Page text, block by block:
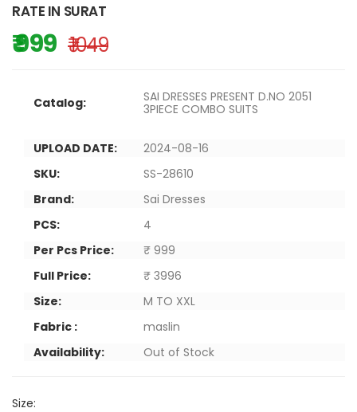
RATE IN SURAT
₹ 999 ₹ 1049
Catalog:
SAI DRESSES PRESENT D.NO 2051
3PIECE COMBO SUITS
UPLOAD DATE:
2024-08-16
SKU:
SS-28610
Brand:
Sai Dresses
PCS:
4
Per Pcs Price:
₹ 999
Full Price:
₹ 3996
Size:
M TO XXL
Fabric :
maslin
Availability:
Out of Stock
Size: